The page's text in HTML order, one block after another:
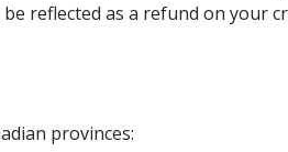
reflected as a refund on your
provinces: